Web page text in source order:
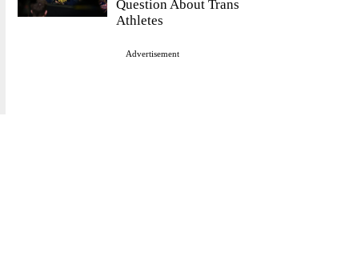
Question About Trans
Athletes
Advertisement